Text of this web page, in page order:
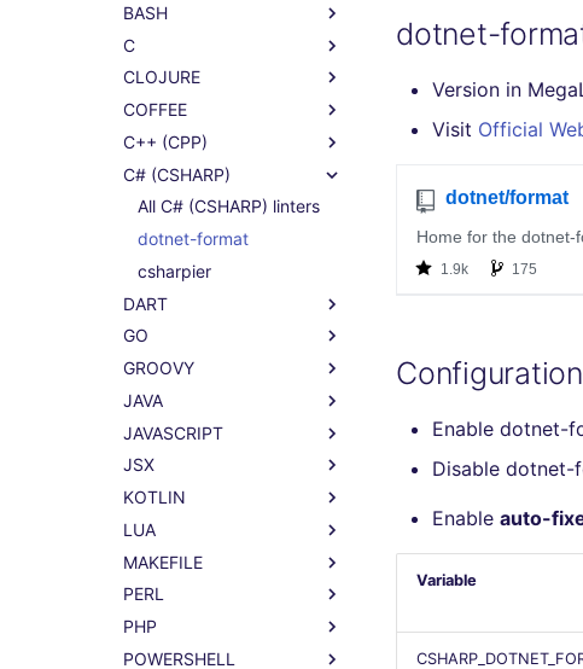
BASH
C
CLOJURE
COFFEE
C++ (CPP)
C# (CSHARP)
All C# (CSHARP) linters
dotnet-format
csharpier
DART
GO
GROOVY
JAVA
JAVASCRIPT
JSX
KOTLIN
LUA
MAKEFILE
PERL
PHP
POWERSHELL
dotnet-
Version in
Visit Official
Enable dotnet-
Disable dotnet-
Enable auto-
Variable